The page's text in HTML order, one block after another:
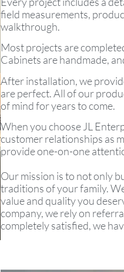
field measurements,
walkthrough.
Most projects are
Cabinets are handmade,
After installation, we
are perfect. All of our
of mind for years to come.
When you choose JL
customer relationships as
provide one-on-one
Our mission is to not only
traditions of your family.
value and quality you
company, we rely on
completely satisfied, we